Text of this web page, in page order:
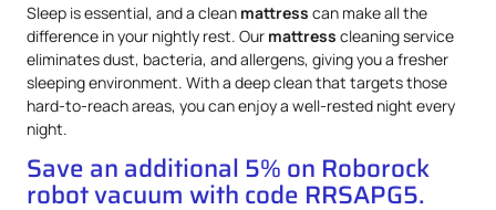
Sleep is essential, and a clean mattress can make all the
difference in your nightly rest. Our mattress cleaning service
eliminates dust, bacteria, and allergens, giving you a fresher
sleeping environment. With a deep clean that targets those
hard-to-reach areas, you can enjoy a well-rested night every
night.
Save an additional 5% on Roborock
robot vacuum with code RRSAPG5.